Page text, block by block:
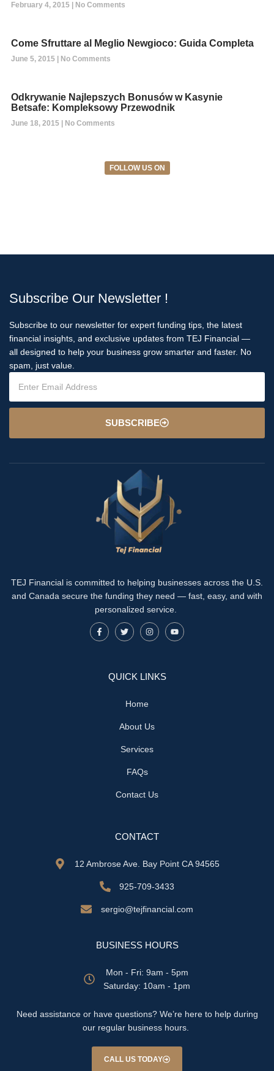
February 4, 2015 No Comments
Come Sfruttare al Meglio Newgioco: Guida Completa
June 5, 2015 No Comments
Odkrywanie Najlepszych Bonusów w Kasynie
Betsafe: Kompleksowy Przewodnik
June 18, 2015 No Comments
FOLLOW US ON
Subscribe Our Newsletter !
Subscribe to our newsletter for expert funding tips, the latest
financial insights, and exclusive updates from TEJ Financial —
all designed to help your business grow smarter and faster. No
spam, just value.
SUBSCRIBE
TEJ Financial is committed to helping businesses across the U.S.
and Canada secure the funding they need — fast, easy, and with
personalized service.
QUICK LINKS
Home
About Us
Services
FAQs
Contact Us
CONTACT
12 Ambrose Ave. Bay Point CA 94565
925-709-3433
sergio@tejfinancial.com
BUSINESS HOURS
Mon - Fri: 9am - 5pm
​​Saturday: 10am - 1pm
Need assistance or have questions? We’re here to help during
our regular business hours.
CALL US TODAY